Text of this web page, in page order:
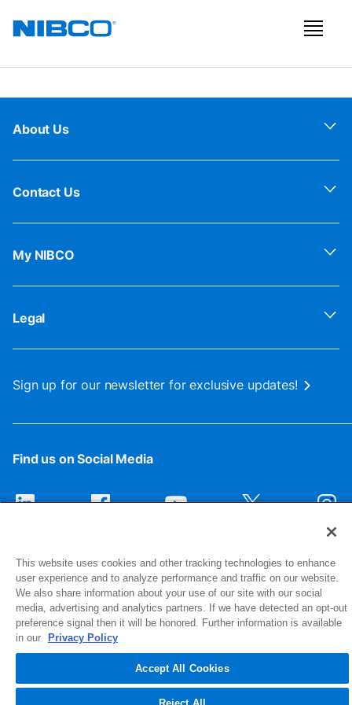
About Us
Contact Us
My NIBCO
Legal
Sign up for our newsletter for exclusive updates!
Find us on Social Media
1516 Middlebury Street
Elkhart, IN 46516-4740
© 2026 NIBCO INC. All Rights Reserved
This website uses cookies and other tracking technologies to enhance
user experience and to analyze performance and traffic on our website.
We also share information about your use of our site with our social
media, advertising and analytics partners. If we have detected an opt-out
preference signal then it will be honored. Further information is available
in our
Privacy Policy
Accept All Cookies